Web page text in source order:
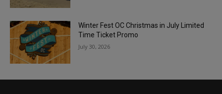
Winter Fest OC Christmas in July Limited
Time Ticket Promo
July 30, 2026